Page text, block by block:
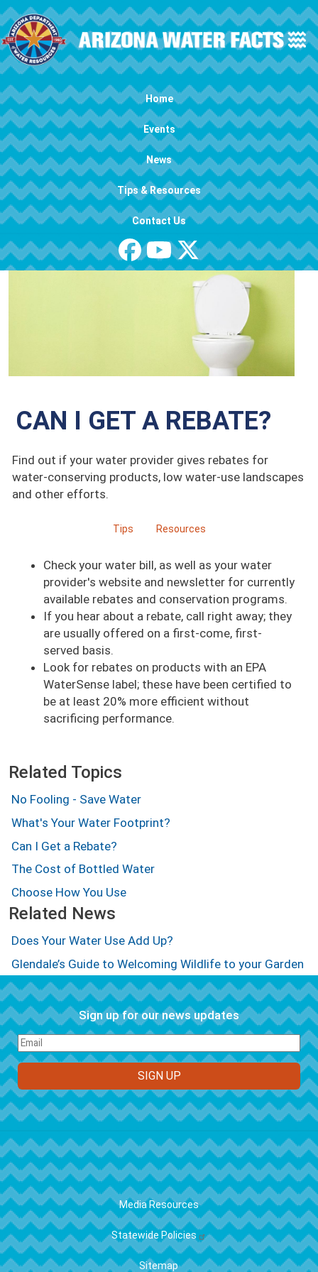
Skip to main content
Main navigation Home
Events
News
Tips & Resources
Contact Us
CAN I GET A REBATE?
Find out if your water provider gives rebates for
water-conserving products, low water-use landscapes
and other efforts.
Tips Resources
Check your water bill, as well as your water
provider's website and newsletter for currently
available rebates and conservation programs.
If you hear about a rebate, call right away; they
are usually offered on a first-come, first-
served basis.
Look for rebates on products with an EPA
WaterSense label; these have been certified to
be at least 20% more efficient without
sacrificing performance.
Related Topics
No Fooling - Save Water
What's Your Water Footprint?
Can I Get a Rebate?
The Cost of Bottled Water
Choose How You Use
Related News
Does Your Water Use Add Up?
Glendale’s Guide to Welcoming Wildlife to your Garden
Sign up for our news updates
FOOTER
Media Resources
Statewide Policies
Sitemap